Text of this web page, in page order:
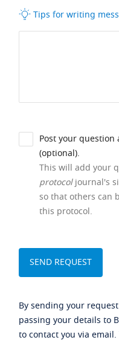
Tips for writing
Post your question
(optional).
This will add your
protocoljournal's
so that others can
this protocol.
By sending your
passing your details to
to contact you via